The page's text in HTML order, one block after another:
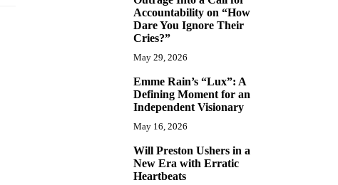
Accountability on “How
Dare You Ignore Their
Cries?”
May 29, 2026
Emme Rain’s “Lux”: A
Defining Moment for an
Independent Visionary
May 16, 2026
Will Preston Ushers in a
New Era with Erratic
Heartbeats